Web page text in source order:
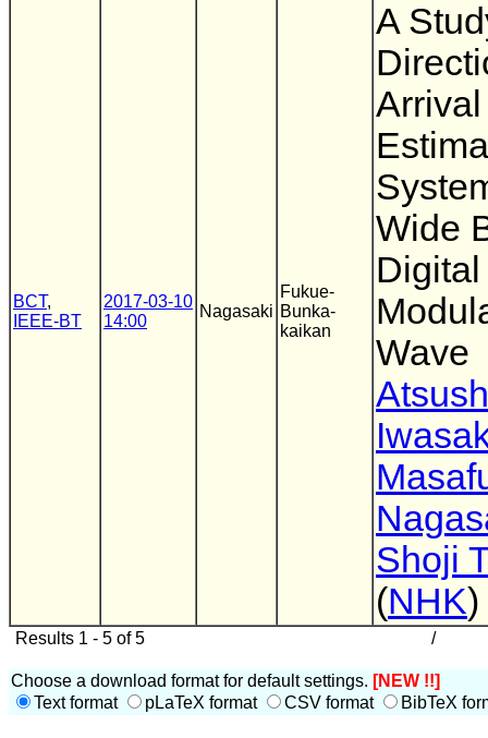
BCT,
IEEE-BT
2017-03-10
14:00
Nagasaki
Fukue-
Bunka-
kaikan
A
Arrival
Wide
Digital
Wave
Shoji
(NHK)
Results 1 - 5 of 5 /
Choose a download format for default settings. [NEW !!]
Text format
pLaTeX format CSV format BibTeX